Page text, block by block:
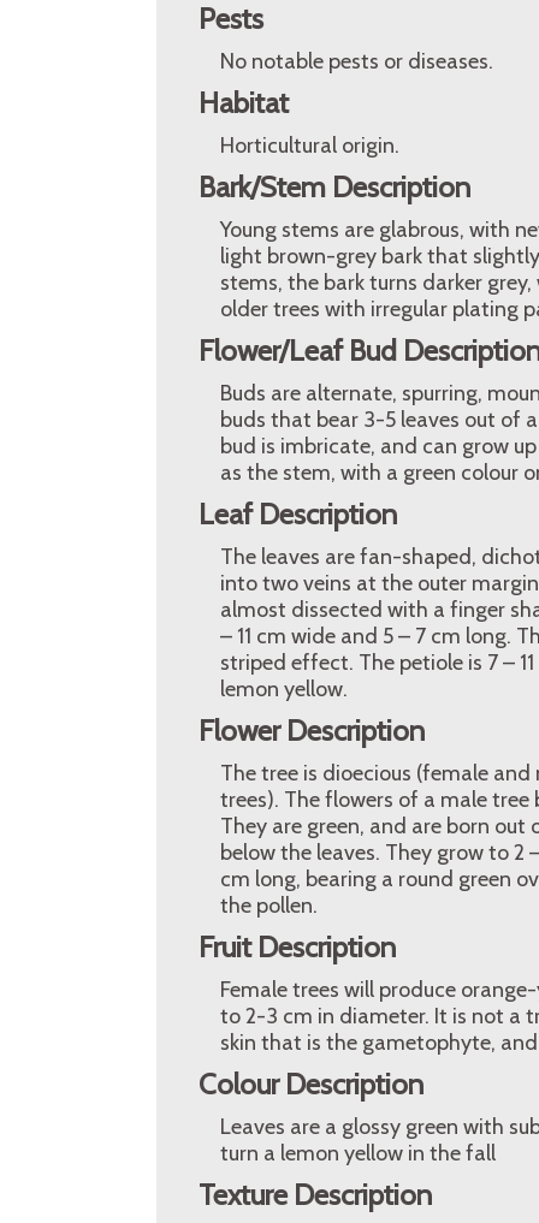
Pests
No notable pests or diseases.
Habitat
Horticultural origin.
Bark/Stem Description
Young stems are glabrous, with
light brown-grey bark that
stems, the bark turns darker
older trees with irregular plating
Flower/Leaf Bud
Buds are alternate, spurring,
buds that bear 3-5 leaves out of
bud is imbricate, and can grow
as the stem, with a green colour
Leaf Description
The leaves are fan-shaped,
into two veins at the outer
almost dissected with a finger
– 11 cm wide and 5 – 7 cm long.
striped effect. The petiole is 7 –
lemon yellow.
Flower Description
The tree is dioecious (female
trees). The flowers of a male
They are green, and are born
below the leaves. They grow to
cm long, bearing a round green
the pollen.
Fruit Description
Female trees will produce
to 2-3 cm in diameter. It is not a
skin that is the gametophyte,
Colour Description
Leaves are a glossy green with
turn a lemon yellow in the fall
Texture Description